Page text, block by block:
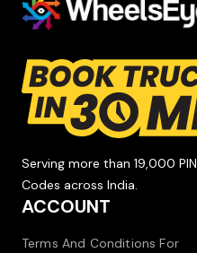
Serving more than 19,000 PIN
Codes across India.
ACCOUNT
Terms And Conditions For